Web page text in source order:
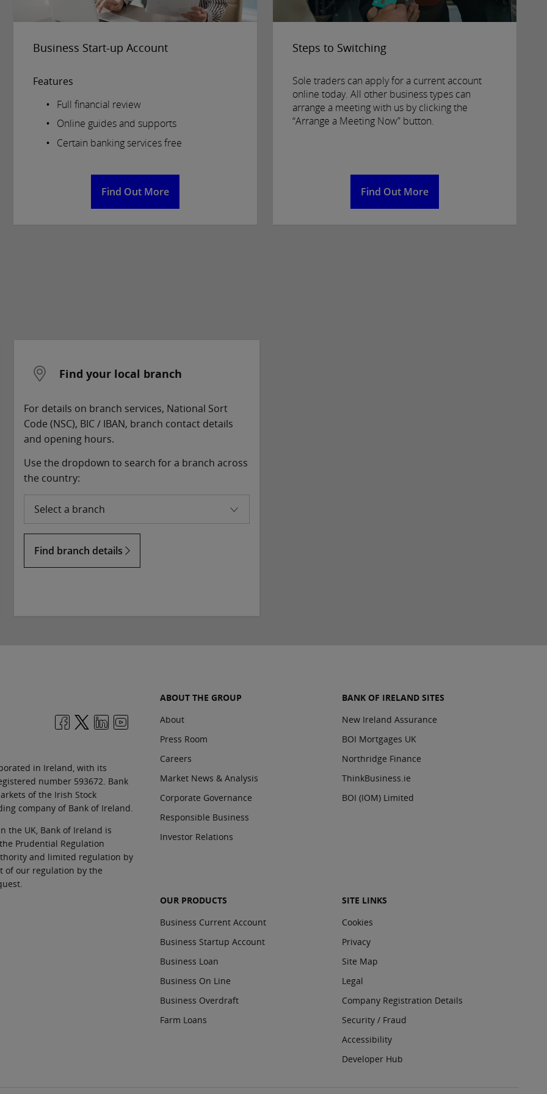
Business Start-up Account
Features
Full financial review
Online guides and supports
Certain banking services free
Find Out More
Steps to Switching
Sole traders can apply for a current account
online today. All other business types can
arrange a meeting with us by clicking the
“Arrange a Meeting Now” button.
Find Out More
Find your local branch
For details on branch services, National Sort
Code (NSC), BIC / IBAN, branch contact details
and opening hours.
Use the dropdown to search for a branch across
the country:
Select a branch
Find branch details
in Ireland, with its
number 593672. Bank
of the Irish Stock
company of Bank of Ireland.
the UK, Bank of Ireland is
Prudential Regulation
and limited regulation by
of our regulation by the
ABOUT THE GROUP
About
Press Room
Careers
Market News & Analysis
Corporate Governance
Responsible Business
Investor Relations
BANK OF IRELAND SITES
New Ireland Assurance
BOI Mortgages UK
Northridge Finance
ThinkBusiness.ie
BOI (IOM) Limited
OUR PRODUCTS
Business Current Account
Business Startup Account
Business Loan
Business On Line
Business Overdraft
Farm Loans
SITE LINKS
Cookies
Privacy
Site Map
Legal
Company Registration Details
Security / Fraud
Accessibility
Developer Hub